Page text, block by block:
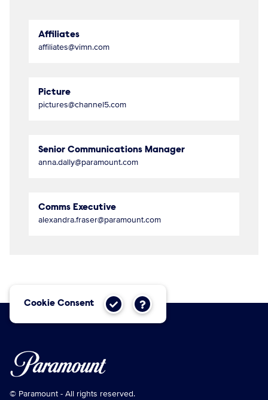
Affiliates
affiliates@vimn.com
Picture
pictures@channel5.com
Senior Communications Manager
anna.dally@paramount.com
Comms Executive
alexandra.fraser@paramount.com
Cookie Consent
© Paramount - All rights reserved.